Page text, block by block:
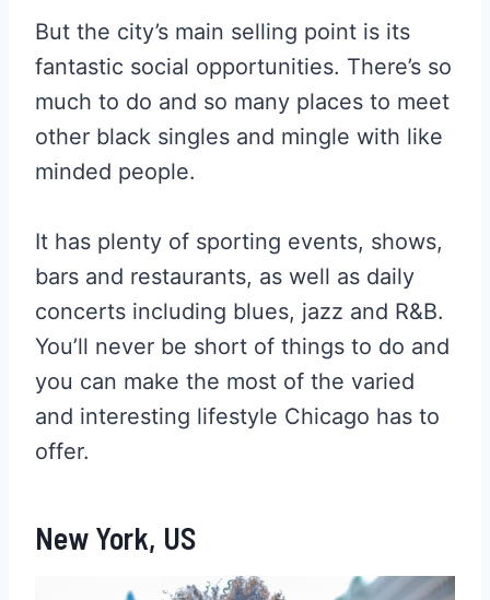
But the city’s main selling point is its
fantastic social opportunities. There’s so
much to do and so many places to meet
other black singles and mingle with like
minded people.
It has plenty of sporting events, shows,
bars and restaurants, as well as daily
concerts including blues, jazz and R&B.
You’ll never be short of things to do and
you can make the most of the varied
and interesting lifestyle Chicago has to
offer.
New York, US